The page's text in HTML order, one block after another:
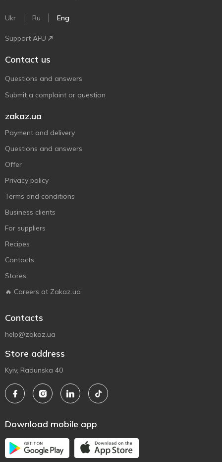
Ukr Ru Eng
Support AFU
Contact us
Questions and answers
Submit a complaint or question
zakaz.ua
Payment and delivery
Questions and answers
Offer
Privacy policy
Terms and conditions
Business clients
For suppliers
Recipes
Contacts
Stores
🔥 Careers at Zakaz.ua
Contacts
help@zakaz.ua
Store address
Kyiv, Radunska 40
Download mobile app